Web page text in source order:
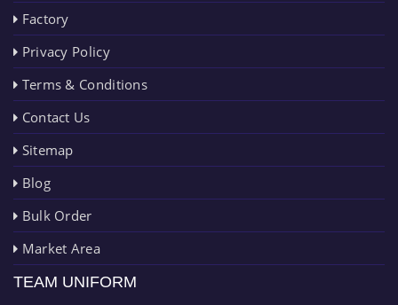
Factory
Privacy Policy
Terms & Conditions
Contact Us
Sitemap
Blog
Bulk Order
Market Area
TEAM UNIFORM